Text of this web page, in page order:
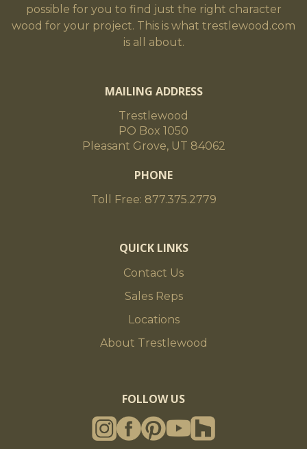
possible for you to find just the right character
wood for your project. This is what trestlewood.com
is all about.
MAILING ADDRESS
Trestlewood
PO Box 1050
Pleasant Grove, UT 84062
PHONE
Toll Free: 877.375.2779
QUICK LINKS
Contact Us
Sales Reps
Locations
About Trestlewood
FOLLOW US